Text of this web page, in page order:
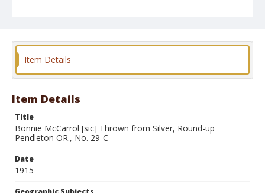
Photographic postcard
Item Details
Item Details
Title
Bonnie McCarrol [sic] Thrown from Silver, Round-up
Pendleton OR., No. 29-C
Date
1915